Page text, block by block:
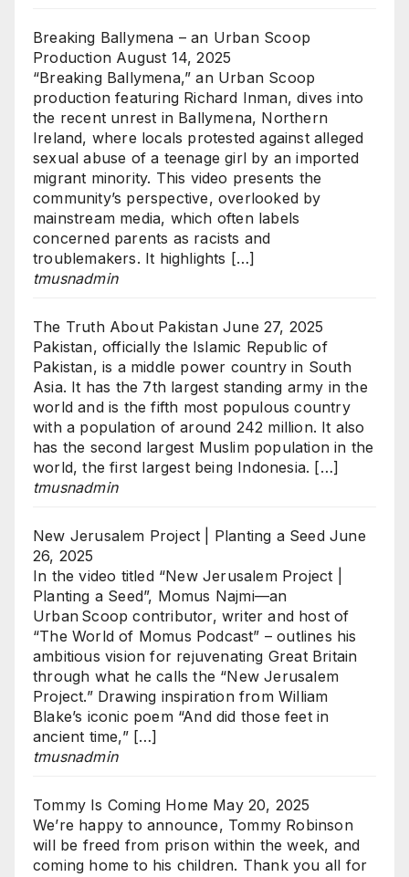
Breaking Ballymena – an Urban Scoop
Production August 14, 2025
“Breaking Ballymena,” an Urban Scoop
production featuring Richard Inman, dives into
the recent unrest in Ballymena, Northern
Ireland, where locals protested against alleged
sexual abuse of a teenage girl by an imported
migrant minority. This video presents the
community’s perspective, overlooked by
mainstream media, which often labels
concerned parents as racists and
troublemakers. It highlights […]
tmusnadmin
The Truth About Pakistan June 27, 2025
Pakistan, officially the Islamic Republic of
Pakistan, is a middle power country in South
Asia. It has the 7th largest standing army in the
world and is the fifth most populous country
with a population of around 242 million. It also
has the second largest Muslim population in the
world, the first largest being Indonesia. […]
tmusnadmin
New Jerusalem Project | Planting a Seed June
26, 2025
In the video titled “New Jerusalem Project |
Planting a Seed”, Momus Najmi—an
Urban Scoop contributor, writer and host of
“The World of Momus Podcast” – outlines his
ambitious vision for rejuvenating Great Britain
through what he calls the “New Jerusalem
Project.” Drawing inspiration from William
Blake’s iconic poem “And did those feet in
ancient time,” […]
tmusnadmin
Tommy Is Coming Home May 20, 2025
We’re happy to announce, Tommy Robinson
will be freed from prison within the week, and
coming home to his children. Thank you all for